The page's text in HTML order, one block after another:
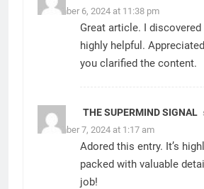
December 6, 2024 at 11:38 pm
Great article. I
highly helpful.
you clarified the content.
THE SUPERMIND SIGNAL
December 7, 2024 at 1:17 am
Adored this entry. It’s
packed with valuable
job!